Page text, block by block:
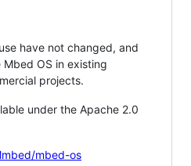
have not changed, and
OS in existing
projects.
under the Apache 2.0
mbed-os